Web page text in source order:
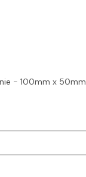
- 100mm x 50mm